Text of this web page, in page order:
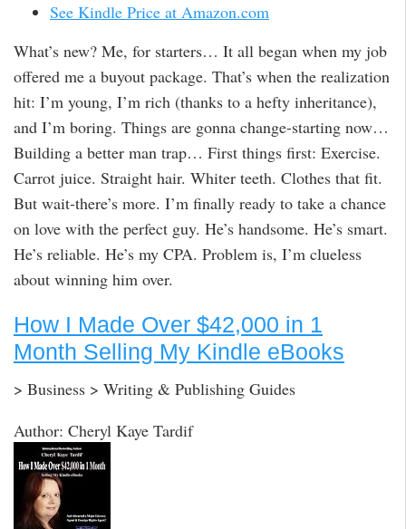
See Kindle Price at Amazon.com
What’s new? Me, for starters… It all began when my job
offered me a buyout package. That’s when the realization
hit: I’m young, I’m rich (thanks to a hefty inheritance),
and I’m boring. Things are gonna change-starting now…
Building a better man trap… First things first: Exercise.
Carrot juice. Straight hair. Whiter teeth. Clothes that fit.
But wait-there’s more. I’m finally ready to take a chance
on love with the perfect guy. He’s handsome. He’s smart.
He’s reliable. He’s my CPA. Problem is, I’m clueless
about winning him over.
How I Made Over $42,000 in 1
Month Selling My Kindle eBooks
> Business > Writing & Publishing Guides
Author: Cheryl Kaye Tardif